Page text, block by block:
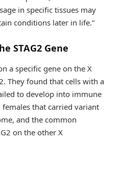
in specific tissues may
conditions later in life.”
STAG2 Gene
a specific gene on the X
They found that cells with a
to develop into immune
that carried variant
and the common
on the other X